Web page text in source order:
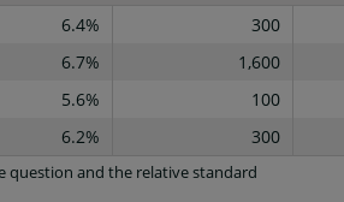
6.4% 300
6.7% 1,600
5.6% 100
6.2% 300
question and the relative standard